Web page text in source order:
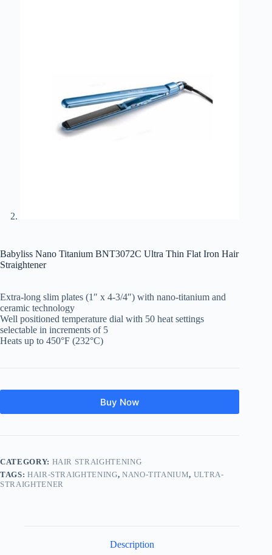
Babyliss Nano Titanium BNT3072C Ultra Thin Flat Iron Hair
Straightener
Extra-long slim plates (1″ x 4-3/4″) with nano-titanium and
ceramic technology
Well positioned temperature dial with 50 heat settings
selectable in increments of 5
Heats up to 450°F (232°C)
Buy Now
CATEGORY: HAIR STRAIGHTENING
TAGS: HAIR-STRAIGHTENING, NANO-TITANIUM, ULTRA-
STRAIGHTENER
Description